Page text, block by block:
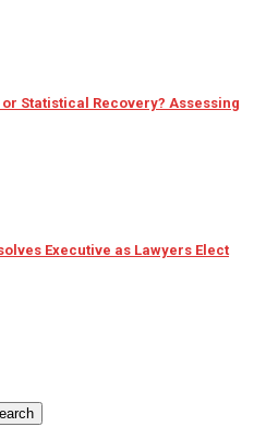
Statistical Recovery? Assessing
Executive as Lawyers Elect